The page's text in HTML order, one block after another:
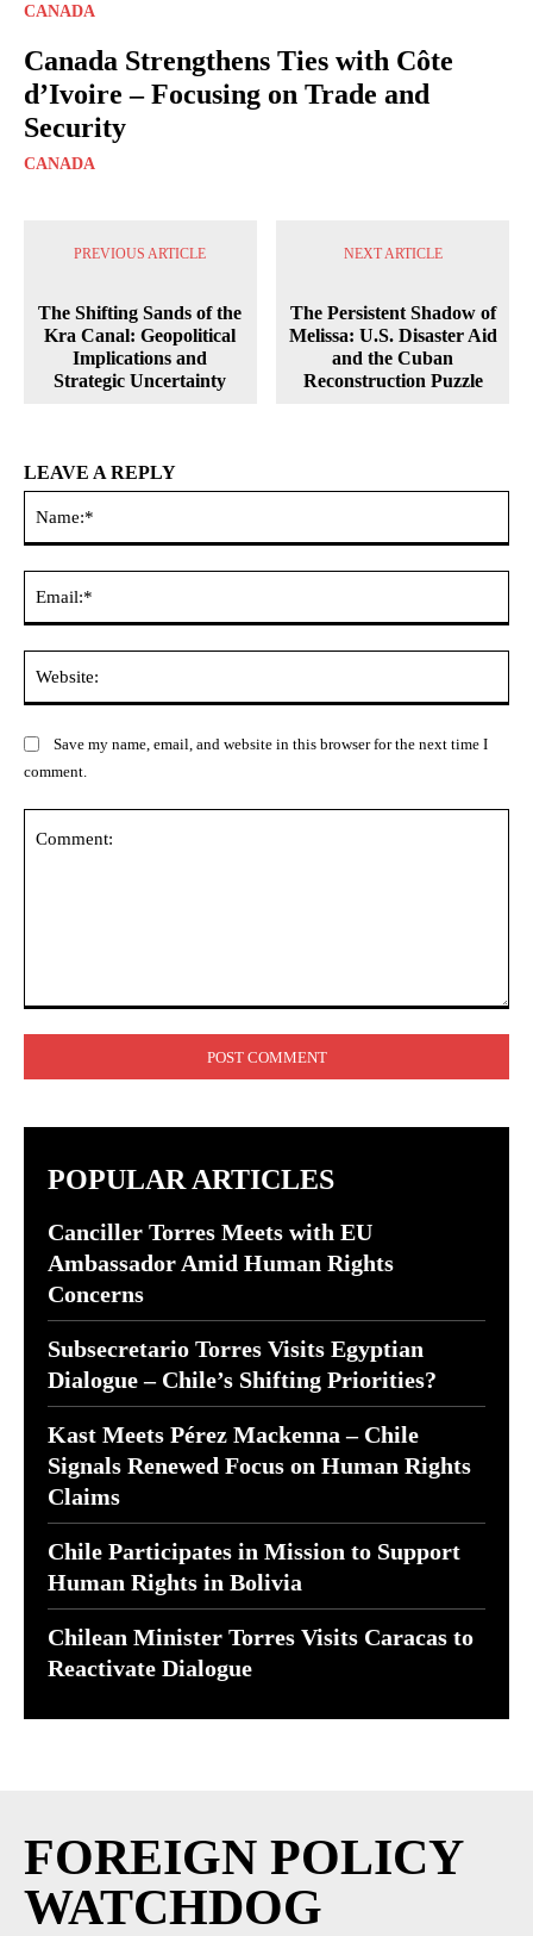
CANADA
Canada Strengthens Ties with Côte
d’Ivoire – Focusing on Trade and
Security
CANADA
PREVIOUS ARTICLE
The Shifting Sands of the
Kra Canal: Geopolitical
Implications and
Strategic Uncertainty
NEXT ARTICLE
The Persistent Shadow of
Melissa: U.S. Disaster Aid
and the Cuban
Reconstruction Puzzle
LEAVE A REPLY
Save my name, email, and website in this browser for the next time I
comment.
POPULAR ARTICLES
Canciller Torres Meets with EU
Ambassador Amid Human Rights
Concerns
Subsecretario Torres Visits Egyptian
Dialogue – Chile’s Shifting Priorities?
Kast Meets Pérez Mackenna – Chile
Signals Renewed Focus on Human Rights
Claims
Chile Participates in Mission to Support
Human Rights in Bolivia
Chilean Minister Torres Visits Caracas to
Reactivate Dialogue
FOREIGN POLICY
WATCHDOG